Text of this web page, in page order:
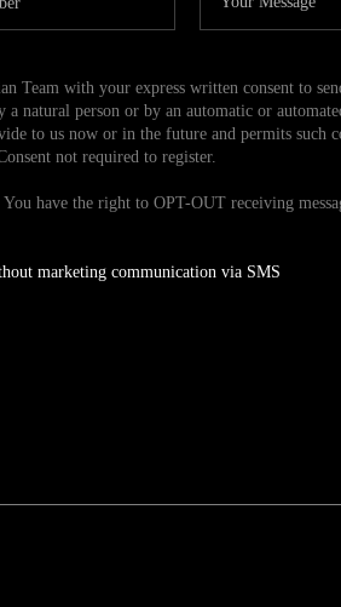
with your express written consent to
natural person or by an automatic or
to us now or in the future and permits
not required to register.
You have the right to OPT-OUT receiving
marketing communication via SMS